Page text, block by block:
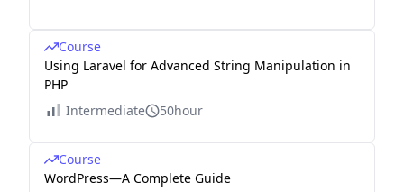
Course
Using Laravel for Advanced String Manipulation in
PHP
Intermediate
50hour
Course
WordPress—A Complete Guide